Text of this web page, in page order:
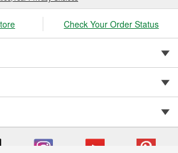
Check Your Order Status